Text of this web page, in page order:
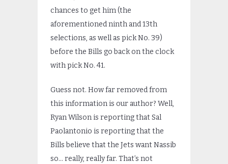
chances to get him (the
aforementioned ninth and 13th
selections, as well as pick No. 39)
before the Bills go back on the clock
with pick No. 41.
Guess not. How far removed from
this information is our author? Well,
Ryan Wilson is reporting that Sal
Paolantonio is reporting that the
Bills believe that the Jets want Nassib
so… really, really far. That’s not